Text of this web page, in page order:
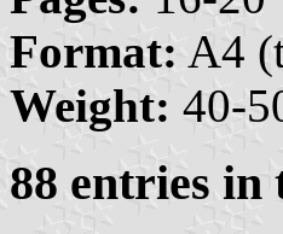
Format: A4
Weight: 40-
88 entries in